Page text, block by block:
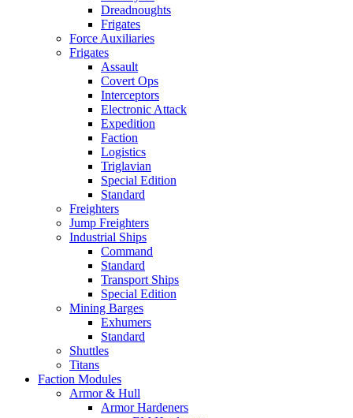
Dreadnoughts
Frigates
Force Auxiliaries
Frigates
Assault
Covert Ops
Interceptors
Electronic Attack
Expedition
Faction
Logistics
Triglavian
Special Edition
Standard
Freighters
Jump Freighters
Industrial Ships
Command
Standard
Transport Ships
Special Edition
Mining Barges
Exhumers
Standard
Shuttles
Titans
Faction Modules
Armor & Hull
Armor Hardeners